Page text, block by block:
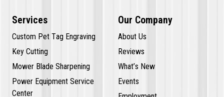
Services
Custom Pet Tag Engraving
Key Cutting
Mower Blade Sharpening
Power Equipment Service
Center
Our Company
About Us
Reviews
What’s New
Events